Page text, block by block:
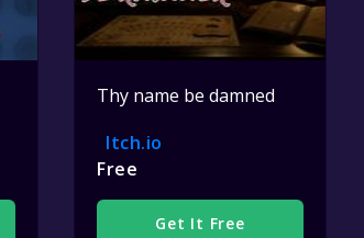
Thy name be damned
Itch.io
Free
Get It Free